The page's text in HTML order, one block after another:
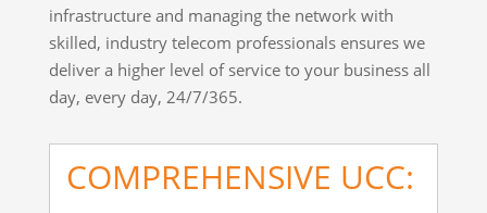
infrastructure and managing the network with
skilled, industry telecom professionals ensures we
deliver a higher level of service to your business all
day, every day, 24/7/365.
COMPREHENSIVE UCC: